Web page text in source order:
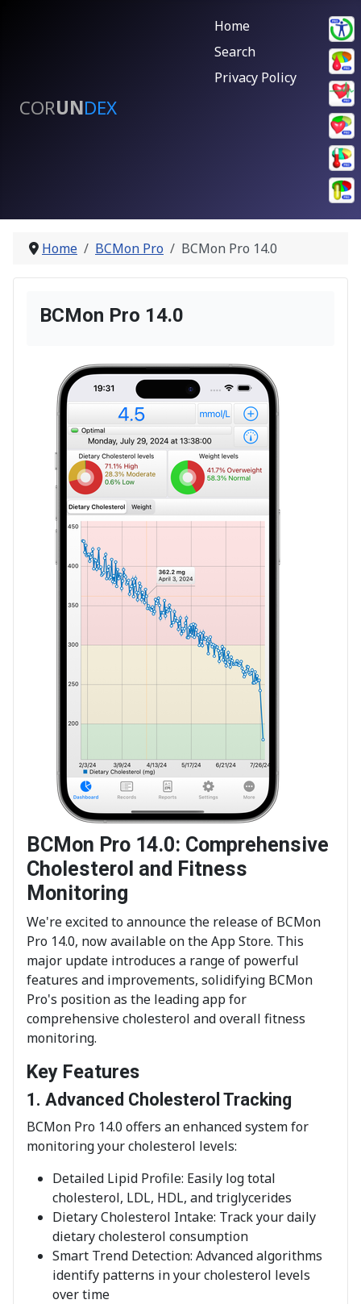
CORUNDEX
Home
Search
Privacy Policy
Home BCMon Pro BCMon Pro 14.0
BCMon Pro 14.0
BCMon Pro 14.0: Comprehensive
Cholesterol and Fitness
Monitoring
We're excited to announce the release of BCMon
Pro 14.0, now available on the App Store. This
major update introduces a range of powerful
features and improvements, solidifying BCMon
Pro's position as the leading app for
comprehensive cholesterol and overall fitness
monitoring.
Key Features
1. Advanced Cholesterol Tracking
BCMon Pro 14.0 offers an enhanced system for
monitoring your cholesterol levels:
Detailed Lipid Profile: Easily log total
cholesterol, LDL, HDL, and triglycerides
Dietary Cholesterol Intake: Track your daily
dietary cholesterol consumption
Smart Trend Detection: Advanced algorithms
identify patterns in your cholesterol levels
over time